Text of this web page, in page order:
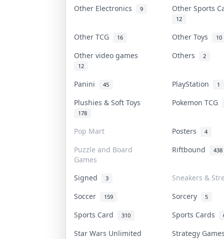
Other Electronics 9 Other Sports
12
Other TCG 16 Other Toys 10
Other video games
12
Others 2
Panini 45 PlayStation 1
Plushies & Soft Toys
178
Pokemon TCG
Pop Mart Posters 4
Puzzle and Board
Games
Riftbound 438
Signed 3
Sneakers &
Soccer
159 Sorcery 5
Sports Card 310 Sports Cards
Star Wars Unlimited Strategy